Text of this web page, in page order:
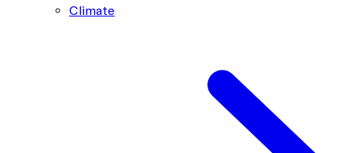
Climate